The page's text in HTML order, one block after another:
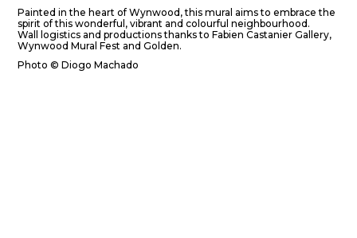
Painted in the heart of Wynwood, this mural aims to embrace the
spirit of this wonderful, vibrant and colourful neighbourhood.
Wall logistics and productions thanks to Fabien Castanier Gallery,
Wynwood Mural Fest and Golden.
Photo © Diogo Machado